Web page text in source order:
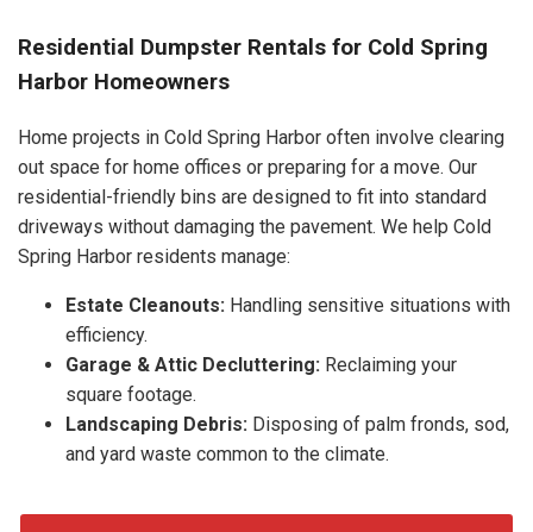
Residential Dumpster Rentals for Cold Spring
Harbor Homeowners
Home projects in Cold Spring Harbor often involve clearing
out space for home offices or preparing for a move. Our
residential-friendly bins are designed to fit into standard
driveways without damaging the pavement. We help Cold
Spring Harbor residents manage:
Estate Cleanouts: Handling sensitive situations with
efficiency.
Garage & Attic Decluttering: Reclaiming your
square footage.
Landscaping Debris: Disposing of palm fronds, sod,
and yard waste common to the climate.